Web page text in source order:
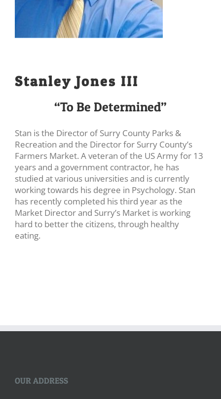
Stanley Jones III
“To Be Determined”
Stan is the Director of Surry County Parks &
Recreation and the Director for Surry County’s
Farmers Market. A veteran of the US Army for 13
years and a government contractor, he has
studied at various universities and is currently
working towards his degree in Psychology. Stan
has recently completed his third year as the
Market Director and Surry’s Market is working
hard to better the citizens, through healthy
eating.
OUR ADDRESS